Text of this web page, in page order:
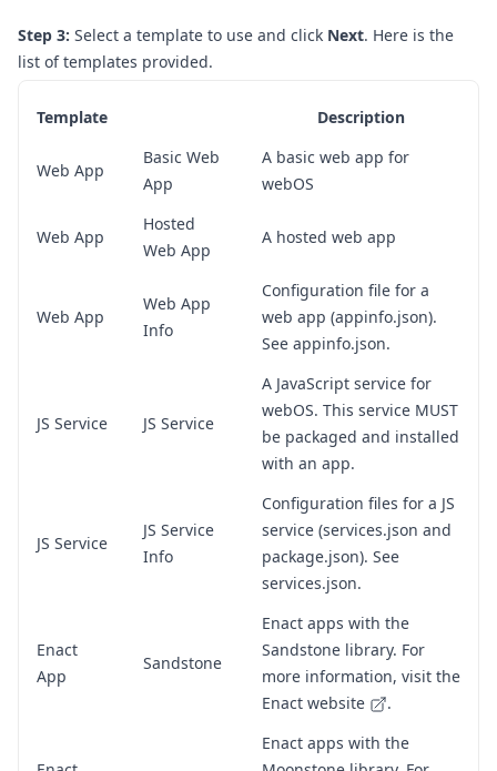
Step 3: Select a template to use and click Next. Here is the
list of templates provided.
Template Description
Web App
Basic Web
App
A basic web app for
webOS
Web App
Hosted
Web App
A hosted web app
Web App
Web App
Info
Configuration file for a
web app (appinfo.json).
See appinfo.json.
JS Service JS Service
A JavaScript service for
webOS. This service MUST
be packaged and installed
with an app.
JS Service
JS Service
Info
Configuration files for a JS
service (services.json and
package.json). See
services.json.
Enact
App
Sandstone
Enact apps with the
Sandstone library. For
more information, visit the
Enact website
.
Enact apps with the